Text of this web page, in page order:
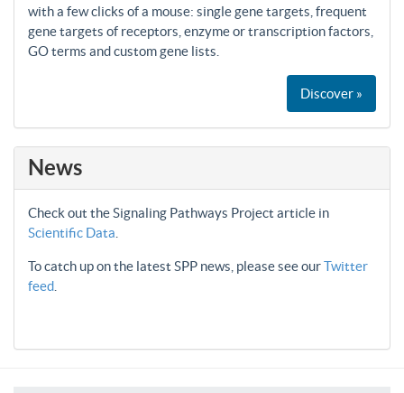
with a few clicks of a mouse: single gene targets, frequent
gene targets of receptors, enzyme or transcription factors,
GO terms and custom gene lists.
Discover »
News
Check out the Signaling Pathways Project article in
Scientific Data
To catch up on the latest SPP news, please see ourTwitter
feed